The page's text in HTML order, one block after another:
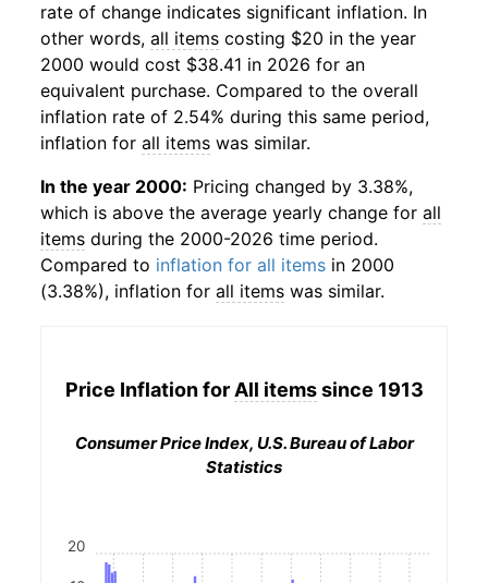
rate of change indicates significant inflation. In
other words, all items costing $20 in the year
2000 would cost $38.41 in 2026 for an
equivalent purchase. Compared to the overall
inflation rate of 2.54% during this same period,
inflation for all items was similar.
In the year 2000: Pricing changed by 3.38%,
which is above the average yearly change for all
items during the 2000-2026 time period.
Compared to inflation for all items in 2000
(3.38%), inflation for all items was similar.
Price Inflation for All itemssince 1913
Consumer Price Index, U.S. Bureau of Labor
Statistics
20